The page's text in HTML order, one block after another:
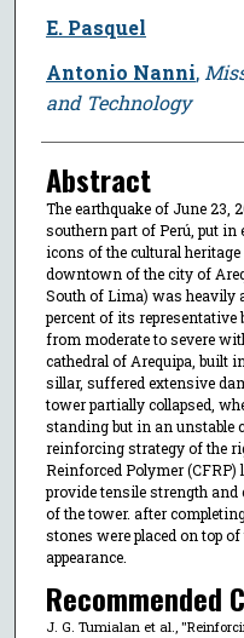
E. Pasquel
Antonio Nanni,
and Technology
Abstract
The earthquake of June 23,
southern part of Perú, put
icons of the cultural
downtown of the city of
South of Lima) was heavily
percent of its
from moderate to severe
cathedral of Arequipa, built
sillar, suffered extensive
tower partially collapsed,
standing but in an unstable
reinforcing strategy of the
Reinforced Polymer
provide tensile strength and
of the tower. after
stones were placed on top
appearance.
Recommended
J. G. Tumialan et al.,